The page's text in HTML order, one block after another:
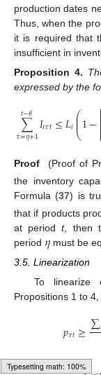
production dates
Thus, when the
it is required that
insufficient in
Proposition 4.
expressed by the
∑
𝜏=𝜂+1
𝑡−𝜃 𝐼𝑖𝜏𝑡≤𝐿𝑖⎛
⎝
⎜
⎜
⎜1−⎢⎢
Proof (Proof of
the inventory
Formula (37) is
that if products
at periodt, then
period 𝜂 must be
3.5. Linearization
To linearize
Propositions 1 to
𝑝𝜏𝑡≥∑